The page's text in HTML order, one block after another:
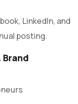
LinkedIn, and
posting.
Brand